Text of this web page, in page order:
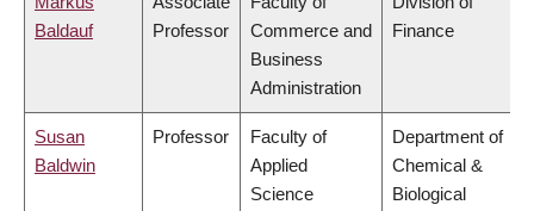
Baldauf
Professor
Commerce and
Business
Administration
Finance
Susan
Baldwin
Professor
Faculty of
Applied
Science
Department of
Chemical &
Biological